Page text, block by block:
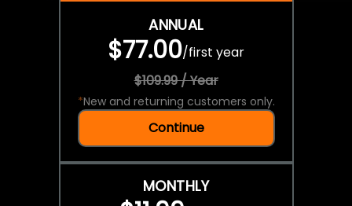
ANNUAL
$77.00/first year
$109.99 / Year
*New and returning customers only.
Continue
MONTHLY